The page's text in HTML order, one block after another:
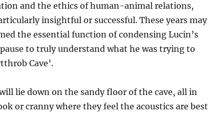
and the ethics of human-animal relations,
insightful or successful. These years
the essential function of condensing Lucin’s
to truly understand what he was trying to
Cave’.
lie down on the sandy floor of the cave, all in
or cranny where they feel the acoustics are